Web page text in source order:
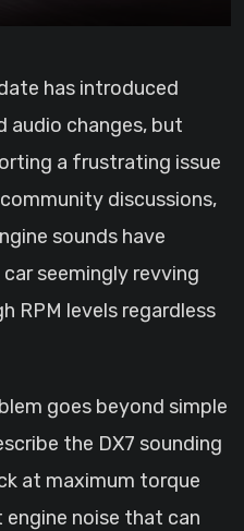
audio changes, but
a frustrating issue
discussions,
sounds have
seemingly revving
RPM levels regardless
goes beyond simple
the DX7 sounding
at maximum torque
noise that can